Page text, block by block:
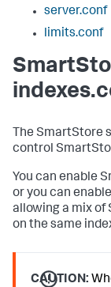
server.conf
limits.conf
The SmartStore
control
You can enable
or you can
allowing a mix of
on the same
CAUTION: